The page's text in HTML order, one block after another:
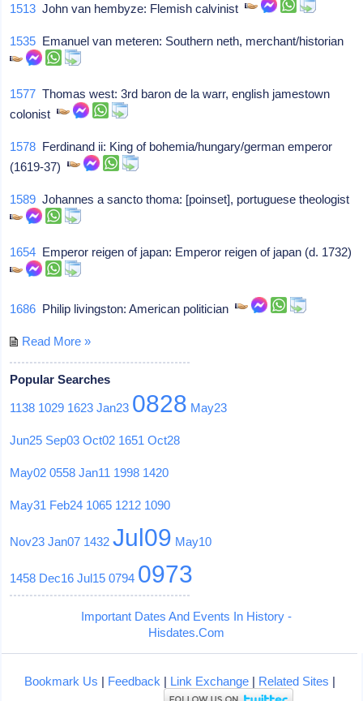
1513 John van hembyze: Flemish calvinist
1535 Emanuel van meteren: Southern neth, merchant/historian
1577 Thomas west: 3rd baron de la warr, english jamestown
colonist
1578 Ferdinand ii: King of bohemia/hungary/german emperor
(1619-37)
1589 Johannes a sancto thoma: [poinset], portuguese theologist
1654 Emperor reigen of japan: Emperor reigen of japan (d. 1732)
1686 Philip livingston: American politician
Read More »
Popular Searches
1138 1029 1623 Jan23 0828 May23
Jun25 Sep03 Oct02 1651 Oct28
May02 0558 Jan11 1998 1420
May31 Feb24 1065 1212 1090
Nov23 Jan07 1432 Jul09 May10
1458 Dec16 Jul15 0794 0973
Important Dates And Events In History -
Hisdates.Com
Bookmark Us | Feedback | Link Exchange| Related Sites |